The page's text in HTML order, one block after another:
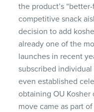
the product’s
competitive snack
decision to add
already one of the
launches in recent
subscribed
even established
obtaining OU
move came as part